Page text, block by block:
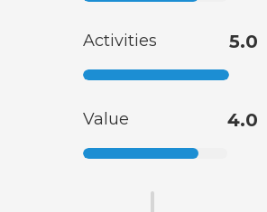
Activities 5.0
Value 4.0